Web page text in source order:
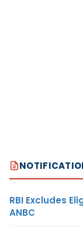
RBI Excludes
ANBC